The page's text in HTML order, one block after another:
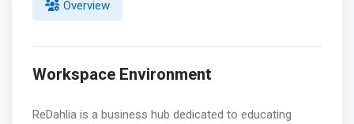
Overview
Workspace Environment
ReDahlia is a business hub dedicated to educating